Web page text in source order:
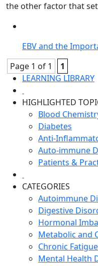
the other factor that
EBV and the
Page 1 of 1
1
LEARNING LIBRARY
HIGHLIGHTED
Blood
Diabetes
Anti-
Auto-immune
Patients &
CATEGORIES
Autoimmune
Digestive
Hormonal
Metabolic and
Chronic
Mental Health